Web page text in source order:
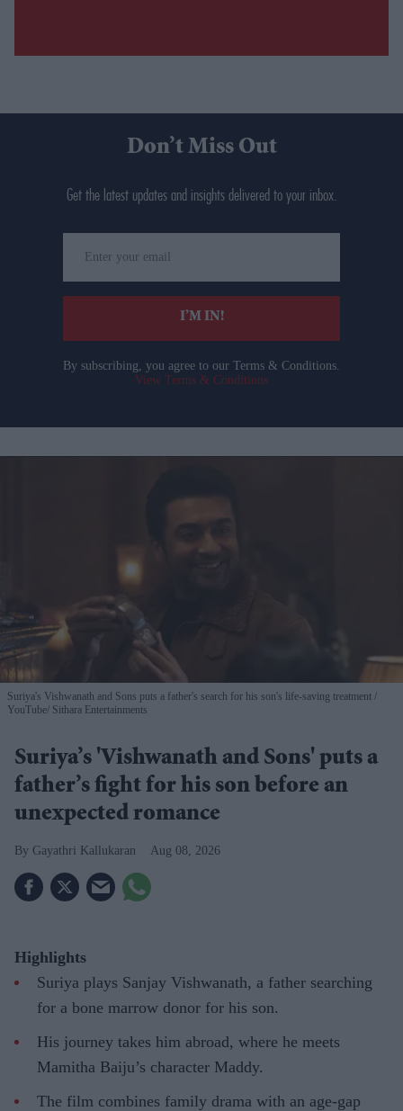
Don’t Miss Out
Get the latest updates and insights delivered to your inbox.
your
email
I’M IN!
By subscribing, you agree to our Terms & Conditions.
View Terms & Conditions
Suriya's Vishwanath and Sons puts a father's search for his son's life-saving treatment
YouTube/ Sithara Entertainments
Suriya’s 'Vishwanath and Sons' puts a
father’s fight for his son before an
unexpected romance
Gayathri Kallukaran Aug 08, 2026
Highlights
Suriya plays Sanjay Vishwanath, a father searching
for a bone marrow donor for his son.
His journey takes him abroad, where he meets
Mamitha Baiju’s character Maddy.
The film combines family drama with an age-gap